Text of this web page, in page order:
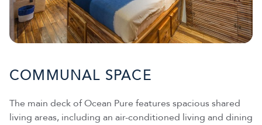
COMMUNAL SPACE
The main deck of Ocean Pure features spacious shared
living areas, including an air-conditioned living and dining